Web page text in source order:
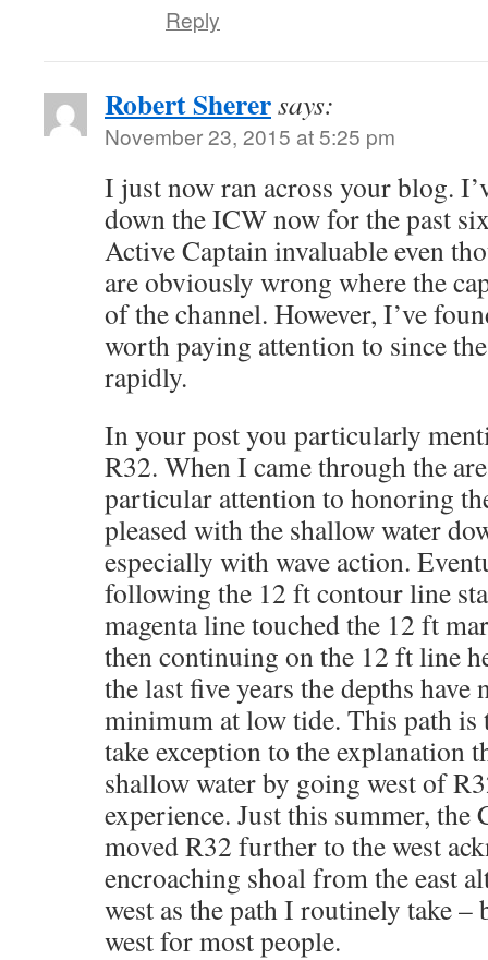
Reply
Robert Sherersays:
November 23, 2015 at 5:25 pm
I just now ran across your blog.
down the ICW now for the past
Active Captain invaluable even
are obviously wrong where the
of the channel. However, I’ve
worth paying attention to since
rapidly.
In your post you particularly
R32. When I came through the
particular attention to honoring
pleased with the shallow water
especially with wave action.
following the 12 ft contour line
magenta line touched the 12 ft
then continuing on the 12 ft line
the last five years the depths
minimum at low tide. This path is
take exception to the explanation
shallow water by going west of
experience. Just this summer, the
moved R32 further to the west
encroaching shoal from the east
west as the path I routinely take –
west for most people.